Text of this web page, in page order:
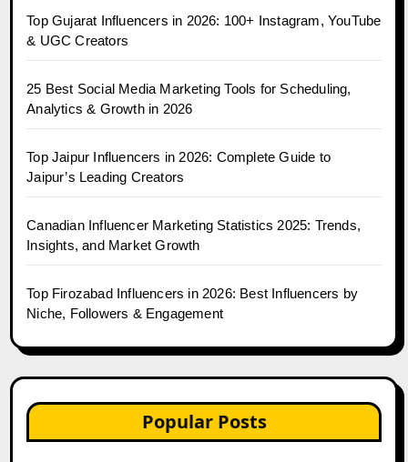
Top Gujarat Influencers in 2026: 100+ Instagram, YouTube
& UGC Creators
25 Best Social Media Marketing Tools for Scheduling,
Analytics & Growth in 2026
Top Jaipur Influencers in 2026: Complete Guide to
Jaipur’s Leading Creators
Canadian Influencer Marketing Statistics 2025: Trends,
Insights, and Market Growth
Top Firozabad Influencers in 2026: Best Influencers by
Niche, Followers & Engagement
Popular Posts